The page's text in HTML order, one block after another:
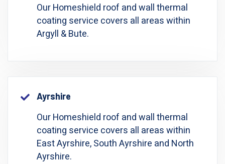
Our Homeshield roof and wall thermal
coating service covers all areas within
Argyll & Bute.
Ayrshire
Our Homeshield roof and wall thermal
coating service covers all areas within
East Ayrshire, South Ayrshire and North
Ayrshire.